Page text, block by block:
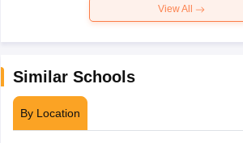
View All
Similar Schools
By Location